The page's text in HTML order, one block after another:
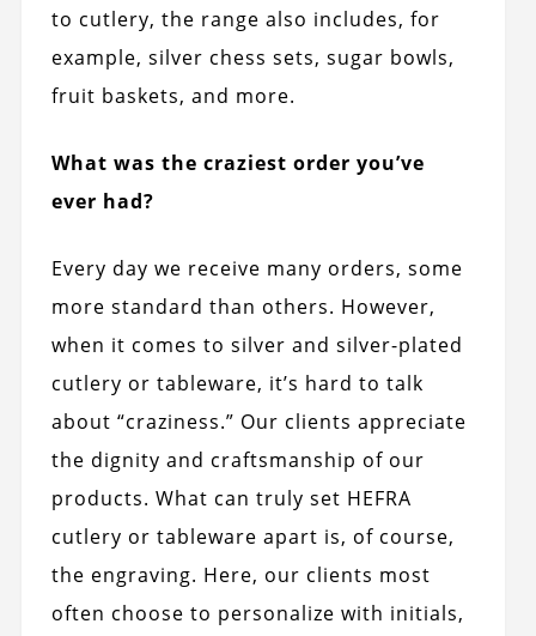
to cutlery, the range also includes, for
example, silver chess sets, sugar bowls,
fruit baskets, and more.
What was the craziest order you’ve
ever had?
Every day we receive many orders, some
more standard than others. However,
when it comes to silver and silver-plated
cutlery or tableware, it’s hard to talk
about “craziness.” Our clients appreciate
the dignity and craftsmanship of our
products. What can truly set HEFRA
cutlery or tableware apart is, of course,
the engraving. Here, our clients most
often choose to personalize with initials,